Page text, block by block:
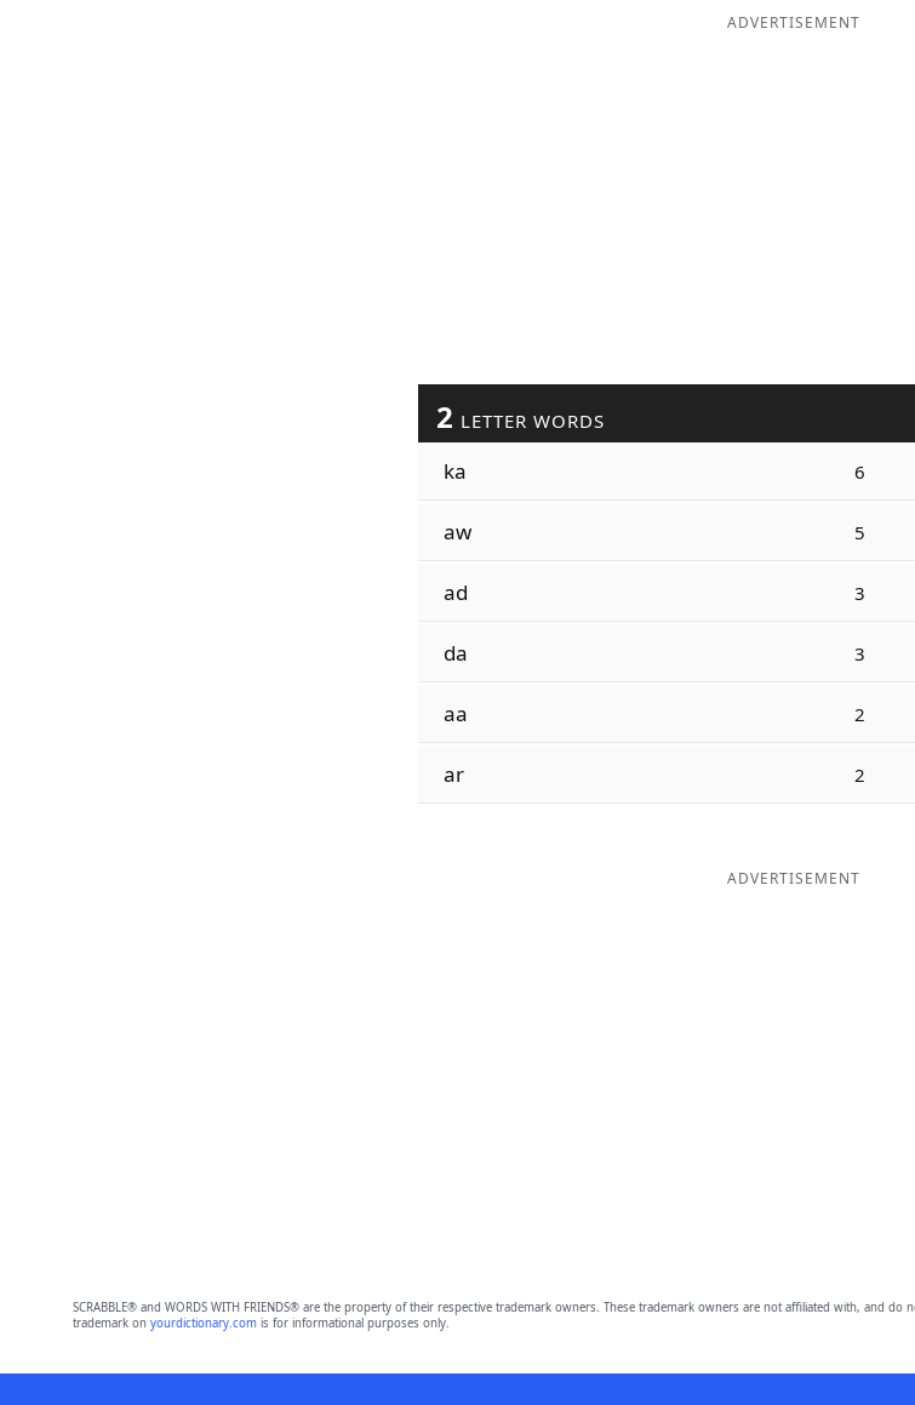
ADVERTISEMENT
2 LETTER WORDS
ka 6
aw 5
ad 3
da 3
aa 2
ar 2
ADVERTISEMENT
SCRABBLE® and WORDS WITH FRIENDS® are the property of their respective trademark owners. These trademark owners are not affiliated with, and
trademark on yourdictionary.comis for informational purposes only.